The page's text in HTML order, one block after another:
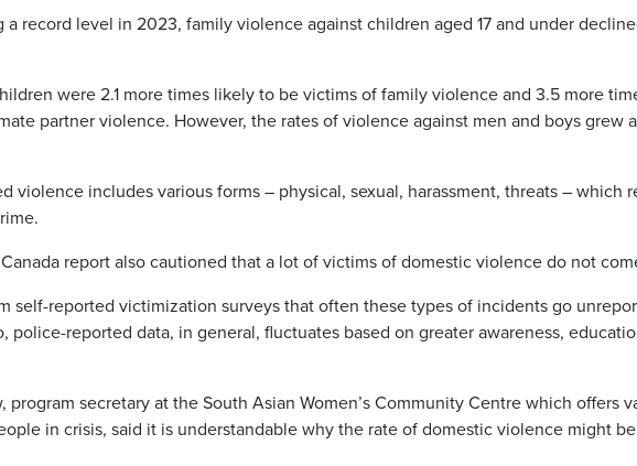
a record level in 2023, family violence against children aged 17 and under
were 2.1 more times likely to be victims of family violence and 3.5 more
partner violence. However, the rates of violence against men and boys grew
violence includes various forms – physical, sexual, harassment, threats – which
report also cautioned that a lot of victims of domestic violence do not
self-reported victimization surveys that often these types of incidents go
police-reported data, in general, fluctuates based on greater awareness,
program secretary at the South Asian Women’s Community Centre which offers
in crisis, said it is understandable why the rate of domestic violence might